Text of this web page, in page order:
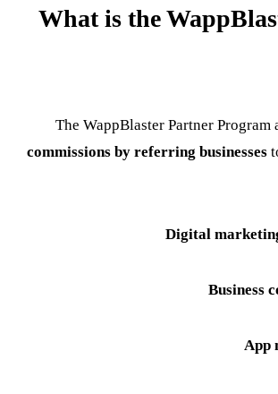
What is the
The WappBlaster Partner Program
commissions by referring businesses
Digital
Business
App